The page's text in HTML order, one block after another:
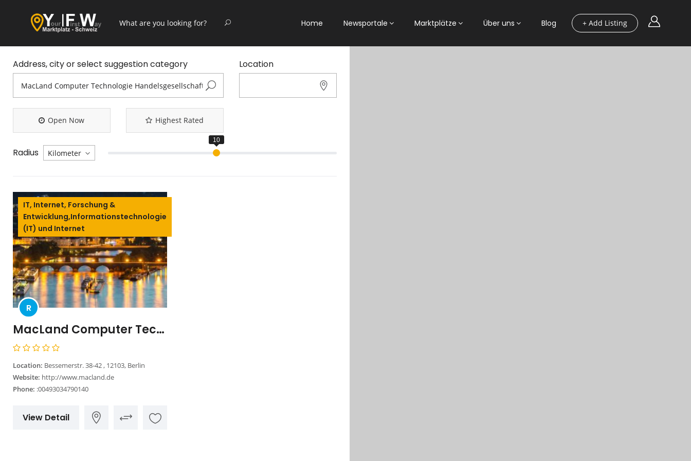
+ Add Listing
Home Newsportale Marktplätze Über uns Blog
Address, city or select suggestion category Location
Open Now Highest Rated
Radius
IT, Internet, Forschung &
Entwicklung,Informationstechnologie
(IT) und Internet
R
MacLand Computer Technologie Handelsgesellschaft mbH
Location: Bessemerstr. 38-42 , 12103, Berlin
Website: http://www.macland.de
Phone: :00493034790140
View Detail